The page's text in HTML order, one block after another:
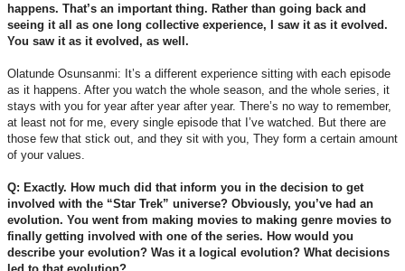
happens. That’s an important thing. Rather than going back and
seeing it all as one long collective experience, I saw it as it evolved.
You saw it as it evolved, as well.
Olatunde Osunsanmi: It’s a different experience sitting with each episode
as it happens. After you watch the whole season, and the whole series, it
stays with you for year after year after year. There’s no way to remember,
at least not for me, every single episode that I’ve watched. But there are
those few that stick out, and they sit with you, They form a certain amount
of your values.
Q: Exactly. How much did that inform you in the decision to get
involved with the “Star Trek” universe? Obviously, you’ve had an
evolution. You went from making movies to making genre movies to
finally getting involved with one of the series. How would you
describe your evolution? Was it a logical evolution? What decisions